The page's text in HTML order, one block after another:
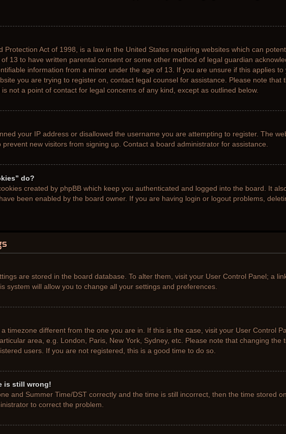
Protection Act of 1998, is a law in the United States requiring websites which can
13 to have written parental consent or some other method of legal guardian
information from a minor under the age of 13. If you are unsure if this applies to
you are trying to register on, contact legal counsel for assistance. Please note that
not a point of contact for legal concerns of any kind, except as outlined below.
your IP address or disallowed the username you are attempting to register. The
new visitors from signing up. Contact a board administrator for assistance.
do?
created by phpBB which keep you authenticated and logged into the board. It
been enabled by the board owner. If you are having login or logout problems,
are stored in the board database. To alter them, visit your User Control Panel; a
system will allow you to change all your settings and preferences.
timezone different from the one you are in. If this is the case, visit your User Control
area, e.g. London, Paris, New York, Sydney, etc. Please note that changing the
users. If you are not registered, this is a good time to do so.
is still wrong!
and Summer Time/DST correctly and the time is still incorrect, then the time stored
to correct the problem.